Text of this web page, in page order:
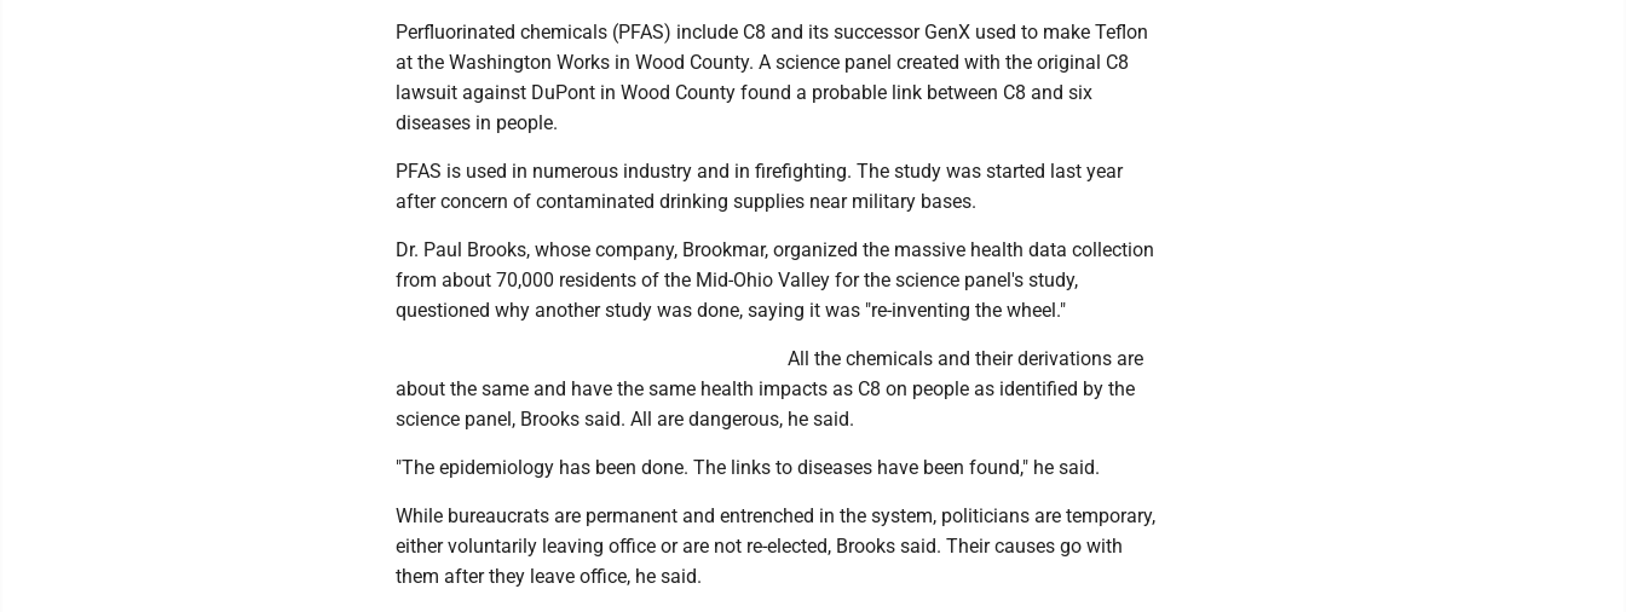
Perfluorinated chemicals (PFAS) include C8 and its successor GenX used to make Teflon
at the Washington Works in Wood County. A science panel created with the original C8
lawsuit against DuPont in Wood County found a probable link between C8 and six
diseases in people.
PFAS is used in numerous industry and in firefighting. The study was started last year
after concern of contaminated drinking supplies near military bases.
Dr. Paul Brooks, whose company, Brookmar, organized the massive health data collection
from about 70,000 residents of the Mid-Ohio Valley for the science panel's study,
questioned why another study was done, saying it was "re-inventing the wheel."
All the chemicals and their derivations are
about the same and have the same health impacts as C8 on people as identified by the
science panel, Brooks said. All are dangerous, he said.
"The epidemiology has been done. The links to diseases have been found," he said.
While bureaucrats are permanent and entrenched in the system, politicians are temporary,
either voluntarily leaving office or are not re-elected, Brooks said. Their causes go with
them after they leave office, he said.